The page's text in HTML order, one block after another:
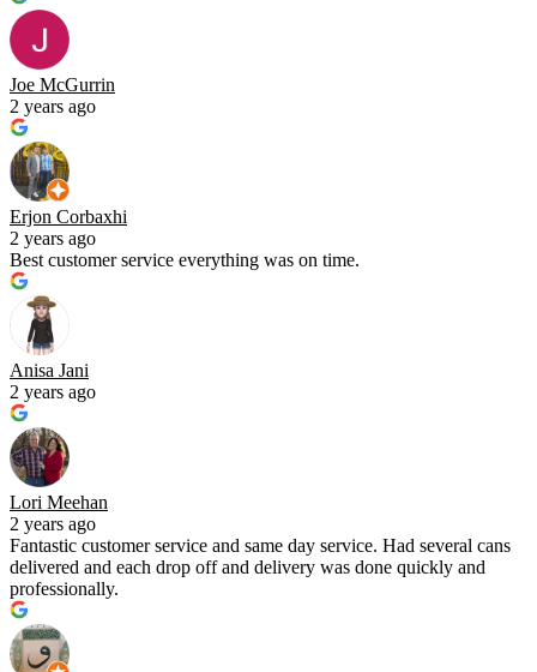
Joe McGurrin
2 years ago
Erjon Corbaxhi
2 years ago
Best customer service everything was on time.
Anisa Jani
2 years ago
Lori Meehan
2 years ago
Fantastic customer service and same day service. Had several cans
delivered and each drop off and delivery was done quickly and
professionally.